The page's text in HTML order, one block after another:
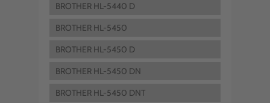
BROTHER HL-5440 D
BROTHER HL-5450
BROTHER HL-5450 D
BROTHER HL-5450 DN
BROTHER HL-5450 DNT